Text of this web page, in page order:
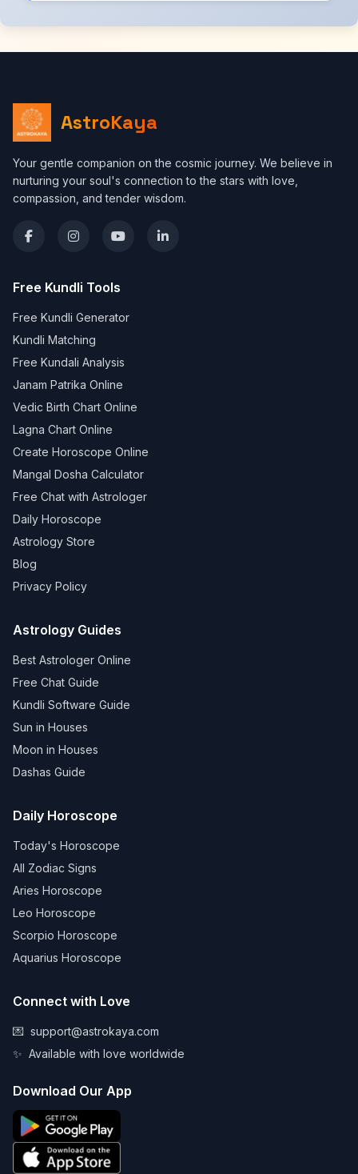
AstroKaya
Your gentle companion on the cosmic journey. We believe in
nurturing your soul's connection to the stars with love,
compassion, and tender wisdom.
Free Kundli Tools
Free Kundli Generator
Kundli Matching
Free Kundali Analysis
Janam Patrika Online
Vedic Birth Chart Online
Lagna Chart Online
Create Horoscope Online
Mangal Dosha Calculator
Free Chat with Astrologer
Daily Horoscope
Astrology Store
Blog
Privacy Policy
Astrology Guides
Best Astrologer Online
Free Chat Guide
Kundli Software Guide
Sun in Houses
Moon in Houses
Dashas Guide
Daily Horoscope
Today's Horoscope
All Zodiac Signs
Aries Horoscope
Leo Horoscope
Scorpio Horoscope
Aquarius Horoscope
Connect with Love
💌 support@astrokaya.com
✨ Available with love worldwide
Download Our App